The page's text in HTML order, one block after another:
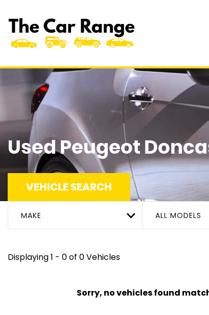
UsedPeugeot
VEHICLE SEARCH
MAKE ALL MODELS
Displaying 1 - 0 of 0 Vehicles
Sorry, no vehicles found